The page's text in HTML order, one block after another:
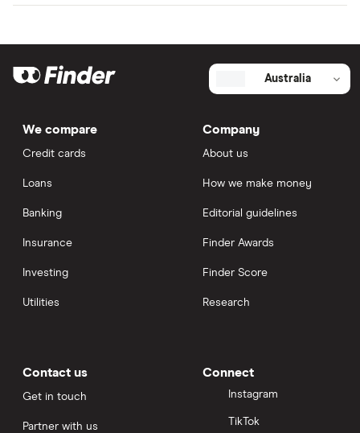
Australia
We compare
Credit cards
Loans
Banking
Insurance
Investing
Utilities
Company
About us
How we make money
Editorial guidelines
Finder Awards
Finder Score
Research
Contact us
Get in touch
Partner with us
Connect
Instagram
TikTok